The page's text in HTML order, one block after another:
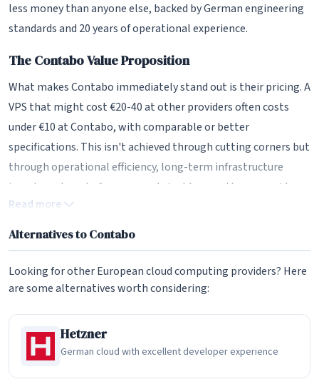
less money than anyone else, backed by German engineering
standards and 20 years of operational experience.
The Contabo Value Proposition
What makes Contabo immediately stand out is their pricing. A
VPS that might cost €20-40 at other providers often costs
under €10 at Contabo, with comparable or better
specifications. This isn't achieved through cutting corners but
through operational efficiency, long-term infrastructure
investment, and a focus on sustainable growth over rapid
expansion.
Consider their entry-level VPS: 4 vCPU cores, 8GB RAM, 50GB
4.50 per month. At most competitors, this configuration
would cost 2-4 times as much. Contabo achieves these prices
while still providing physical CPU cores rather than the
heavily oversubscribed virtual cores common in the industry.
German Engineering Heritage
Read more
Alternatives to Contabo
Looking for other European cloud computing providers? Here
are some alternatives worth considering:
Hetzner
German cloud with excellent developer experience